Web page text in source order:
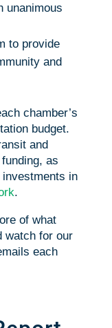
unanimous
to provide
and
chamber’s
budget.
and
as
in
.
of what
watch for our
each